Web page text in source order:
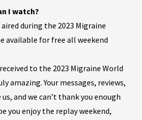
I watch?
during the 2023 Migraine
available for free all weekend
to the 2023 Migraine World
amazing. Your messages, reviews,
and we can’t thank you enough
you enjoy the replay weekend,